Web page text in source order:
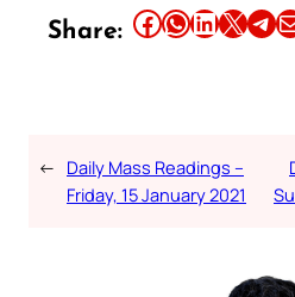
Share: Share this article on Facebook Share this article on WhatsApp Share this article on LinkedIn Share this article on X Share this article on TelegramEmail this Article
← Daily Mass Readings –
Friday, 15 January 2021